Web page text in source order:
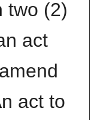
two (2)
act
act to